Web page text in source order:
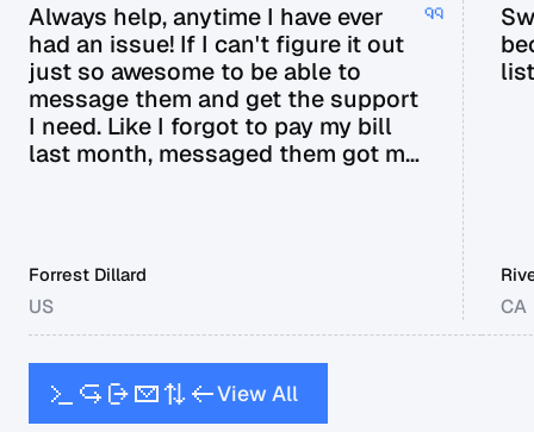
Always help, anytime I have ever
had an issue! If I can't figure it out
just so awesome to be able to
message them and get the support
I need. Like I forgot to pay my bill
last month, messaged them got my
Forrest Dillard
US CA
View All